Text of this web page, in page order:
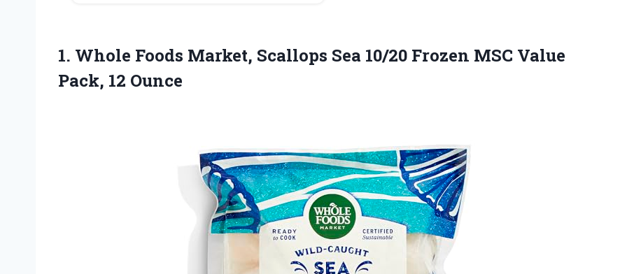
1. Whole Foods Market, Scallops Sea 10/20 Frozen MSC Value
Pack, 12 Ounce